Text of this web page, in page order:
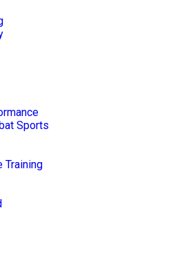
Sports
Training